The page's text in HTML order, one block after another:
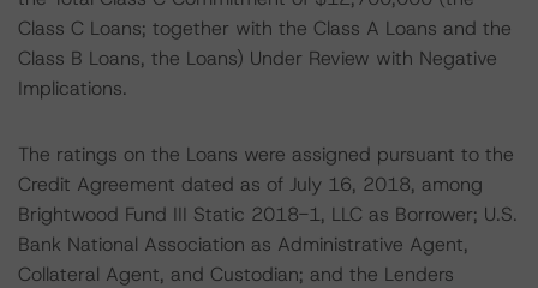
Class C Loans; together with the Class A Loans and the
Class B Loans, the Loans) Under Review with Negative
Implications.
The ratings on the Loans were assigned pursuant to the
Credit Agreement dated as of July 16, 2018, among
Brightwood Fund III Static 2018-1, LLC as Borrower; U.S.
Bank National Association as Administrative Agent,
Collateral Agent, and Custodian; and the Lenders